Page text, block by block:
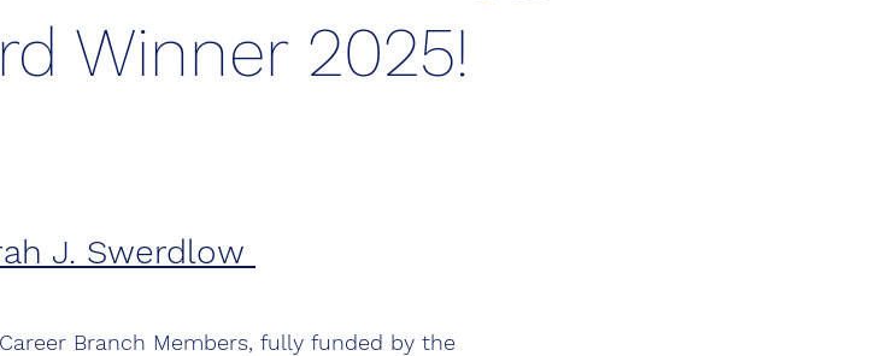
Winner 2025!
J. Swerdlow
Branch Members, fully funded by the